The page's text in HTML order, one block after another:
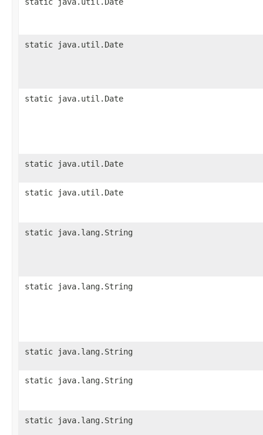
static java.util.Date
static java.util.Date
static java.util.Date
static java.util.Date
static java.lang.String
static java.lang.String
static java.lang.String
static java.lang.String
static java.lang.String